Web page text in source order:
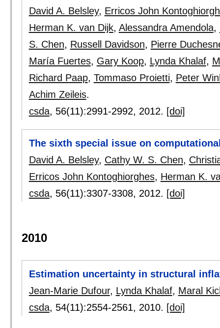
David A. Belsley, Erricos John
Herman K. van Dijk, Alessandra Amendola,
S. Chen, Russell Davidson, Pierre
María Fuertes, Gary Koop, Lynda Khalaf,
Richard Paap, Tommaso Proietti, Peter
Achim Zeileis.
csda, 56(11):2991-2992, 2012. [doi]
The sixth special issue on
David A. Belsley, Cathy W. S. Chen,
Erricos John Kontoghiorghes, Herman K.
csda, 56(11):3307-3308, 2012. [doi]
2010
Estimation uncertainty in structural
Jean-Marie Dufour, Lynda Khalaf, Maral
csda, 54(11):2554-2561, 2010. [doi]